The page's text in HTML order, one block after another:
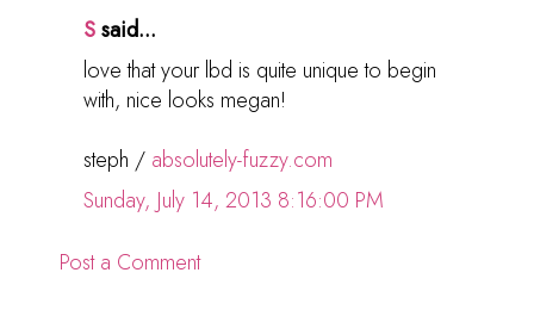
Ssaid...
love that your lbd is quite unique to begin
with, nice looks megan!
steph / absolutely-fuzzy.com
Sunday, July 14, 2013 8:16:00 PM
Post a Comment